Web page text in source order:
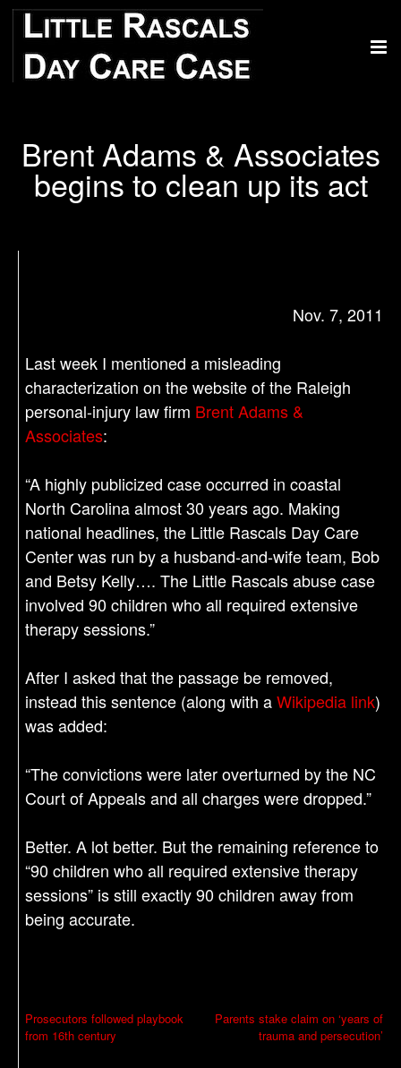
Brent Adams & Associates
begins to clean up its act
Nov. 7, 2011
Last week I mentioned a misleading
characterization on the website of the Raleigh
personal-injury law firm Brent Adams &
Associates:
“A highly publicized case occurred in coastal
North Carolina almost 30 years ago. Making
national headlines, the Little Rascals Day Care
Center was run by a husband-and-wife team, Bob
and Betsy Kelly…. The Little Rascals abuse case
involved 90 children who all required extensive
therapy sessions.”
After I asked that the passage be removed,
instead this sentence (along with aWikipedia link)
was added:
“The convictions were later overturned by the NC
Court of Appeals and all charges were dropped.”
Better. A lot better. But the remaining reference to
“90 children who all required extensive therapy
sessions” is still exactly 90 children away from
being accurate.
P
o
Prosecutors followed playbook
from 16th century
Parents stake claim on ‘years of
trauma and persecution’